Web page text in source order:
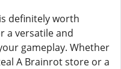
definitely worth
a versatile and
gameplay. Whether
A Brainrot store or a